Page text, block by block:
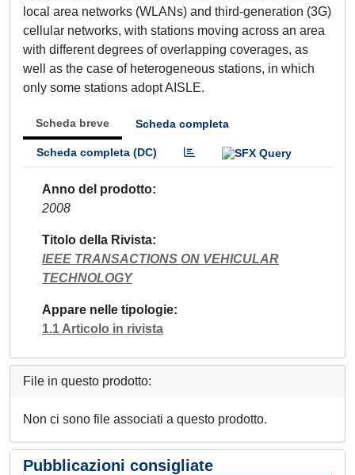
local area networks (WLANs) and third-generation (3G)
cellular networks, with stations moving across an area
with different degrees of overlapping coverages, as
well as the case of heterogeneous stations, in which
only some stations adopt AISLE.
Scheda breve Scheda completa
Scheda completa (DC)
Anno del prodotto
2008
Titolo della Rivista
IEEE TRANSACTIONS ON VEHICULAR
TECHNOLOGY
Appare nelle tipologie
1.1 Articolo in rivista
File in questo prodotto:
Non ci sono file associati a questo prodotto.
Pubblicazioni consigliate